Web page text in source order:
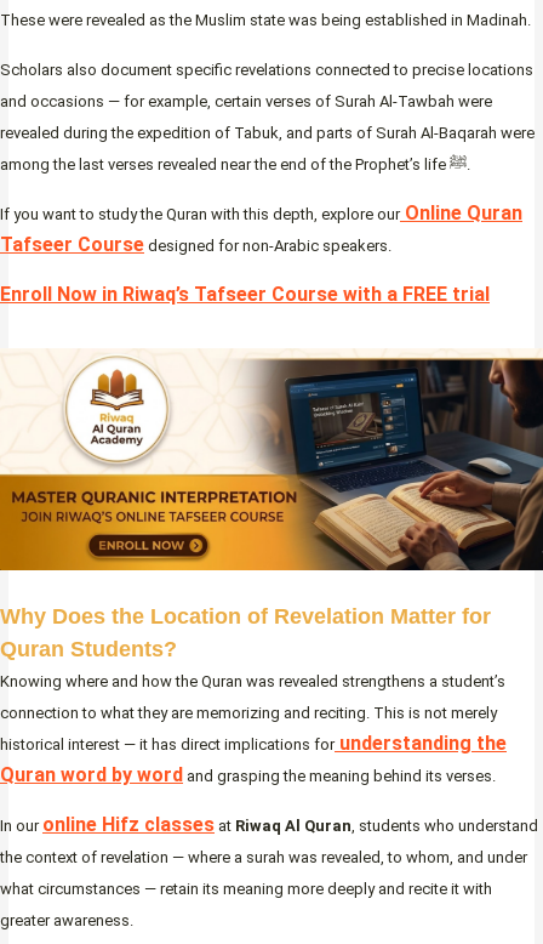
These were revealed as the Muslim state was being established in Madinah.
Scholars also document specific revelations connected to precise locations
and occasions — for example, certain verses of Surah Al-Tawbah were
revealed during the expedition of Tabuk, and parts of Surah Al-Baqarah were
among the last verses revealed near the end of the Prophet’s life ﷺ.
If you want to study the Quran with this depth, explore ourOnline Quran
Tafseer Course designed for non-Arabic speakers.
Enroll Now in Riwaq’s Tafseer Course with a FREE trial
Why Does the Location of Revelation Matter for
Quran Students?
Knowing where and how the Quran was revealed strengthens a student’s
connection to what they are memorizing and reciting. This is not merely
historical interest — it has direct implications forunderstanding the
Quran word by word and grasping the meaning behind its verses.
In our online Hifz classes at Riwaq Al Quran , students who understand
the context of revelation — where a surah was revealed, to whom, and under
what circumstances — retain its meaning more deeply and recite it with
greater awareness.